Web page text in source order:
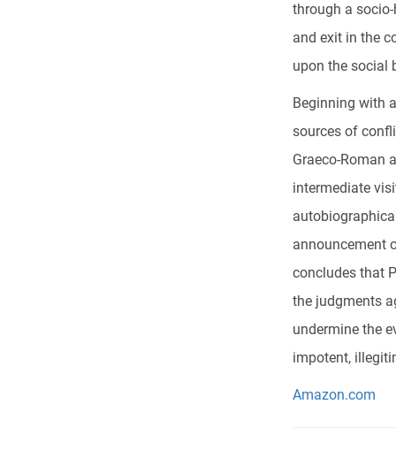
through a
and exit in the
upon the social
Beginning with
sources of
Graeco-Roman
intermediate
announcement
concludes that
the judgments
undermine the
impotent,
Amazon.com